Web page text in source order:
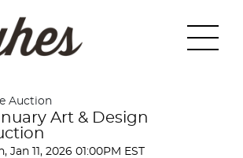
Auction
Art & Design
Jan 11, 2026 01:00PM EST